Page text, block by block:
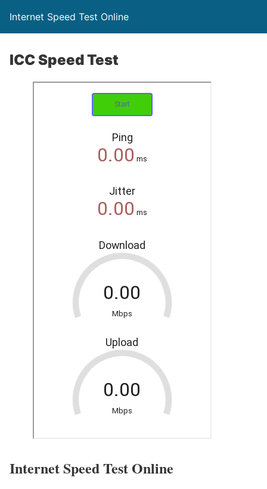
Internet Speed Test Online
ICC Speed Test
Internet Speed Test Online